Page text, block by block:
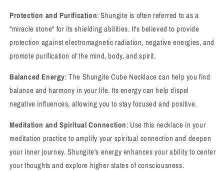
Protection and Purification: Shungite is often referred to as a
"miracle stone" for its shielding abilities. It's believed to provide
protection against electromagnetic radiation, negative energies, and
promote purification of the mind, body, and spirit.
Balanced Energy: The Shungite Cube Necklace can help you find
balance and harmony in your life. Its energy can help dispel
negative influences, allowing you to stay focused and positive.
Meditation and Spiritual Connection: Use this necklace in your
meditation practice to amplify your spiritual connection and deepen
your inner journey. Shungite's energy enhances your ability to center
your thoughts and explore higher states of consciousness.